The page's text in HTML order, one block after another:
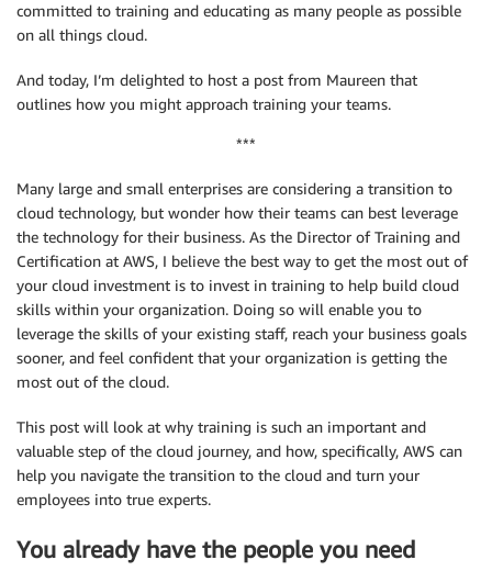
committed to training and educating as many people as possible
on all things cloud.
And today, I’m delighted to host a post from Maureen that
outlines how you might approach training your teams.
***
Many large and small enterprises are considering a transition to
cloud technology, but wonder how their teams can best leverage
the technology for their business. As the Director of Training and
Certification at AWS, I believe the best way to get the most out of
your cloud investment is to invest in training to help build cloud
skills within your organization. Doing so will enable you to
leverage the skills of your existing staff, reach your business goals
sooner, and feel confident that your organization is getting the
most out of the cloud.
This post will look at why training is such an important and
valuable step of the cloud journey, and how, specifically, AWS can
help you navigate the transition to the cloud and turn your
employees into true experts.
You already have the people you need